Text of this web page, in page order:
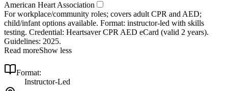
American Heart Association
For workplace/community roles; covers adult CPR and AED;
child/infant options available. Format: instructor‑led with skills
testing. Credential: Heartsaver CPR AED eCard (valid 2 years).
Guidelines: 2025.
Read moreShow less
Format:
Instructor-Led